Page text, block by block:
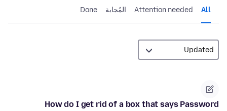
All
Attention needed المُجابة Done
How do I get rid of a box that says Password